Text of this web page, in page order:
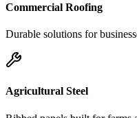
Commercial Roofing
Durable solutions for
Agricultural Steel